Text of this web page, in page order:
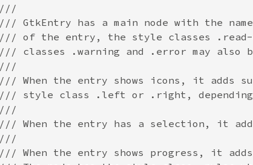
///
/// GtkEntry has a main node with the
/// of the entry, the style classes .read-
/// classes .warning and .error may also
///
/// When the entry shows icons, it adds
/// style class .left or .right, depending
///
/// When the entry has a selection, it
///
/// When the entry shows progress, it